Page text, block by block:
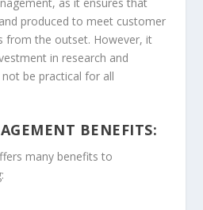
produced to meet customer
from the outset. However, it
in research and
be practical for all
BENEFITS:
many benefits to